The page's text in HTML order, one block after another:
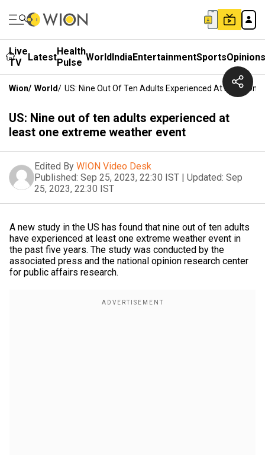
Live
TV
LatestHealth
Pulse WorldIndiaEntertainmentSportsOpinions
Wion/ World/ US: Nine Out Of Ten Adults Experienced At Least
US: Nine out of ten adults experienced at
least one extreme weather event
Edited By WION Video Desk
Published: Sep 25, 2023, 22:30 IST | Updated: Sep
25, 2023, 22:30 IST
A new study in the US has found that nine out of ten adults
have experienced at least one extreme weather event in
the past five years. The study was conducted by the
associated press and the national opinion research center
for public affairs research.